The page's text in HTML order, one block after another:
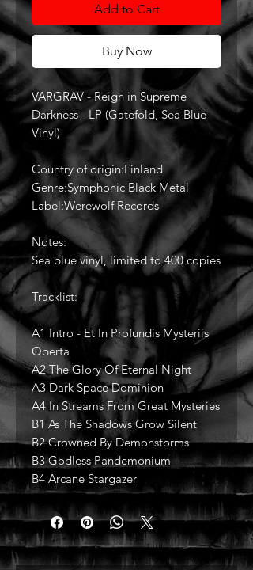
Add to Cart
Buy Now
VARGRAV - Reign in Supreme
Darkness - LP (Gatefold, Sea Blue
Vinyl)
Country of origin:Finland
Genre:Symphonic Black Metal
Label:Werewolf Records
Notes:
Sea blue vinyl, limited to 400 copies
Tracklist:
A1 Intro - Et In Profundis Mysteriis
Operta
A2 The Glory Of Eternal Night
A3 Dark Space Dominion
A4 In Streams From Great Mysteries
B1 As The Shadows Grow Silent
B2 Crowned By Demonstorms
B3 Godless Pandemonium
B4 Arcane Stargazer